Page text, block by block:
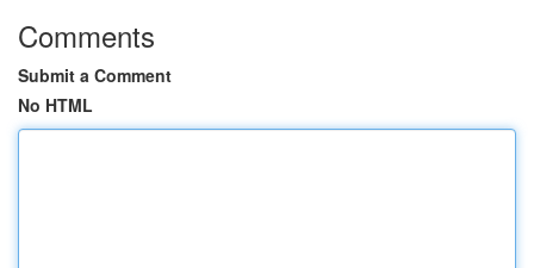
Comments
Submit a Comment
No HTML